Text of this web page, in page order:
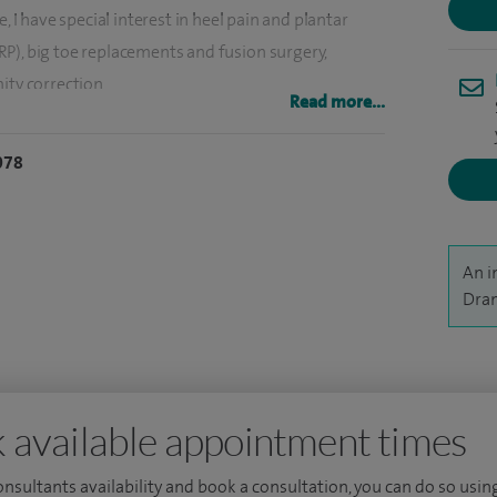
An
I have special interest in heel pain and plantar
big toe replacements and fusion surgery,
correction.
Orthopaedic Surgeon of the famous
Read more...
available appointment times
availability and book a consultation, you can do so